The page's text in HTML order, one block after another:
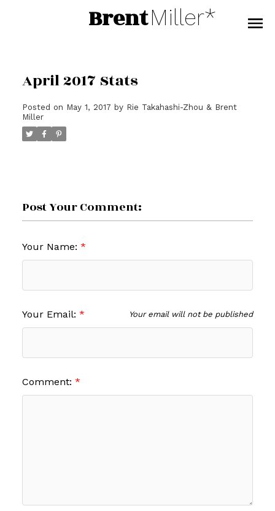
BrentMiller*
April 2017 Stats
Posted on May 1, 2017 by Rie Takahashi-Zhou & Brent
Miller
Post Your Comment:
Your Name:
Your Email: Your email will not be published
Comment: